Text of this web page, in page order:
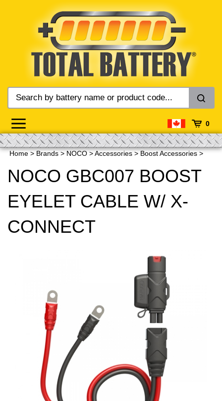
0
Home > Brands > NOCO >Accessories > Boost Accessories >
NOCO GBC007 BOOST
EYELET CABLE W/ X-
CONNECT